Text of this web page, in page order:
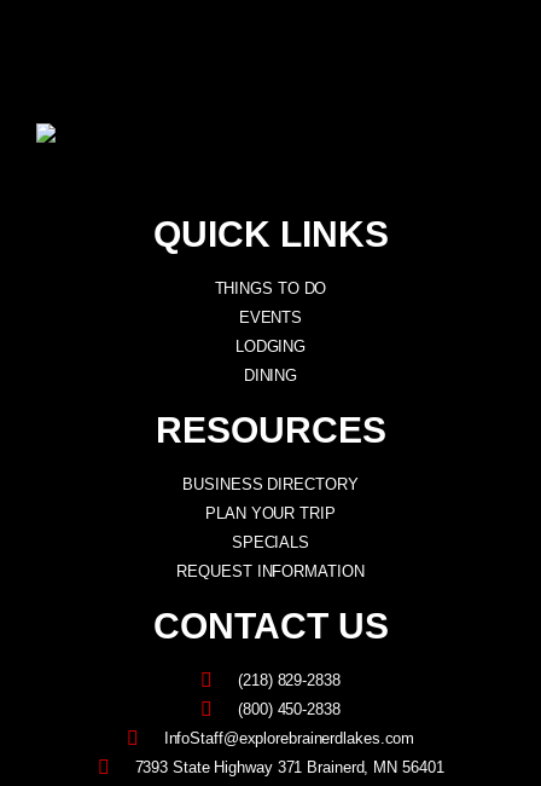
QUICK LINKS
THINGS TO DO
EVENTS
LODGING
DINING
RESOURCES
BUSINESS DIRECTORY
PLAN YOUR TRIP
SPECIALS
REQUEST INFORMATION
CONTACT US
(218) 829-2838
(800) 450-2838
InfoStaff@explorebrainerdlakes.com
7393 State Highway 371 Brainerd, MN 56401